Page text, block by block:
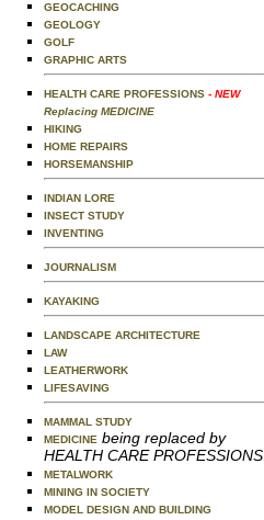
GEOCACHING
GEOLOGY
GOLF
GRAPHIC ARTS
HEALTH CARE PROFESSIONS - NEW
Replacing MEDICINE
HIKING
HOME REPAIRS
HORSEMANSHIP
INDIAN LORE
INSECT STUDY
INVENTING
JOURNALISM
KAYAKING
LANDSCAPE ARCHITECTURE
LAW
LEATHERWORK
LIFESAVING
MAMMAL STUDY
MEDICINE being replaced by
HEALTH CARE PROFESSIONS
METALWORK
MINING IN SOCIETY
MODEL DESIGN AND BUILDING